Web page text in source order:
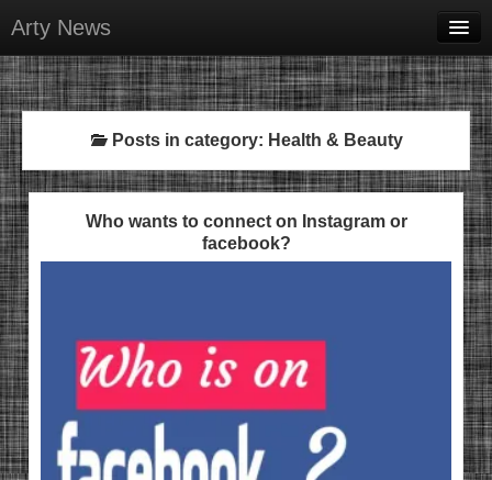
Arty News
Business & Money
Health & Beauty
Personal Development
Sports & Fitness
Contact Us
Posts in category: Health & Beauty
Who wants to connect on Instagram or
facebook?